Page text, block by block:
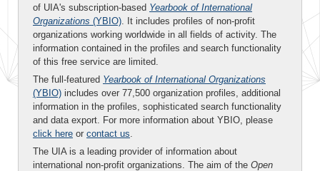
of UIA's subscription-based Yearbook of International
Organizations (YBIO). It includes profiles of non-profit
organizations working worldwide in all fields of activity. The
information contained in the profiles and search functionality
of this free service are limited.
The full-featured Yearbook of International Organizations
(YBIO) includes over 77,500 organization profiles, additional
information in the profiles, sophisticated search functionality
and data export. For more information about YBIO, please
click here or contact us.
The UIA is a leading provider of information about
international non-profit organizations. The aim of the Open